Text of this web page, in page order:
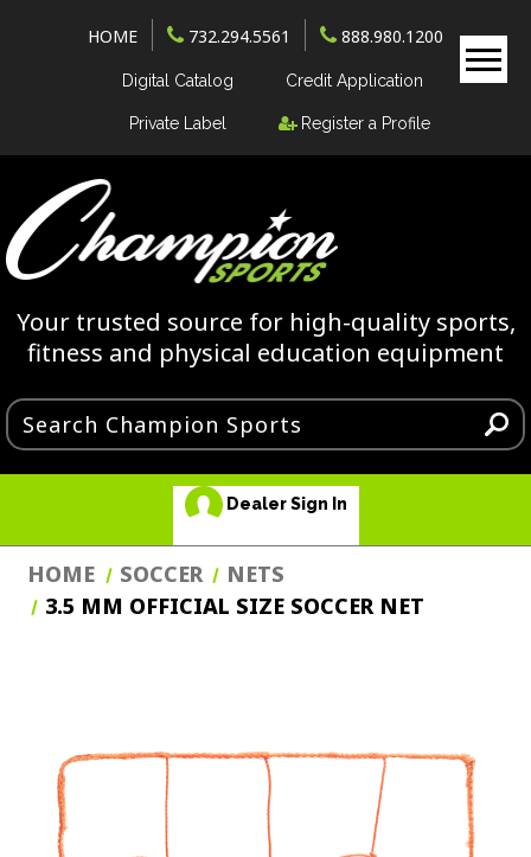
HOME 732.294.5561 888.980.1200
Digital Catalog Credit Application
Private Label Register a Profile
Your trusted source for high-quality sports,
fitness and physical education equipment
Dealer Sign In
HOME SOCCER
NETS
3.5 MM OFFICIAL SIZE SOCCER NET